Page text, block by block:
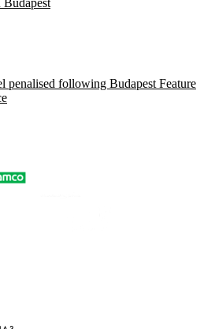
Budapest
penalised following Budapest Feature